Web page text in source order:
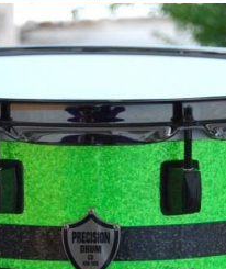
Lime and Black
Sparkle